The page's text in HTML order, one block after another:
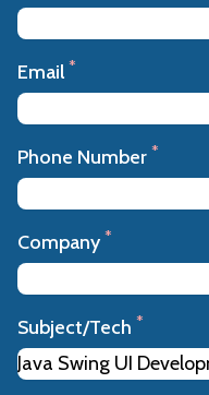
Email *
Phone Number *
Company *
Subject/Tech *